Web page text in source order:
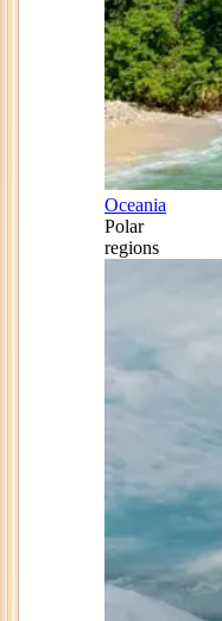
Oceania
Polar
regions